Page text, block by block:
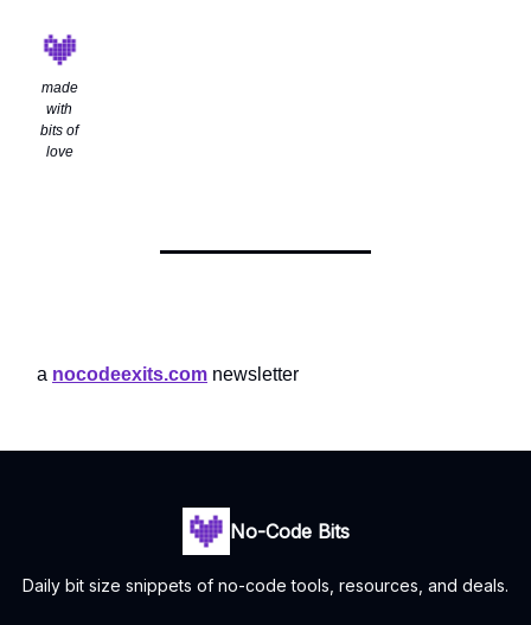
made
with
bits of
love
a nocodeexits.com newsletter
No-Code Bits
Daily bit size snippets of no-code tools, resources, and deals.